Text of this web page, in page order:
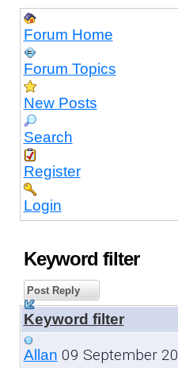
Forum Home
Forum Topics
New Posts
Search
Register
Login
Keyword filter
Post Reply
Keyword filter
Allan 09 September